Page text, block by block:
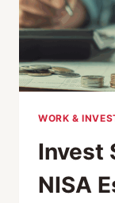
WORK &
Invest
NISA